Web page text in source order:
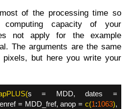
of the processing time so
capacity of your
not apply for the example
The arguments are the same
but here you write your
s = MDD, dates =
= MDD_fref, anop = c(1:1063),